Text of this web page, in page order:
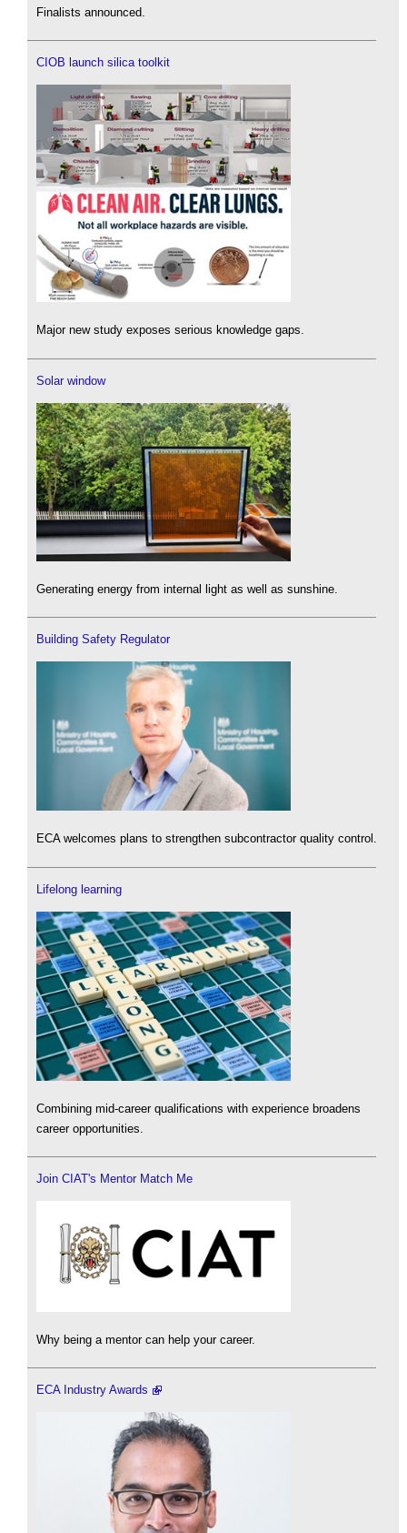
Finalists announced.
CIOB launch silica toolkit
Major new study exposes serious knowledge gaps.
Solar window
Generating energy from internal light as well as sunshine.
Building Safety Regulator
ECA welcomes plans to strengthen subcontractor quality control.
Lifelong learning
Combining mid-career qualifications with experience broadens
career opportunities.
Join CIAT's Mentor Match Me
Why being a mentor can help your career.
ECA Industry Awards